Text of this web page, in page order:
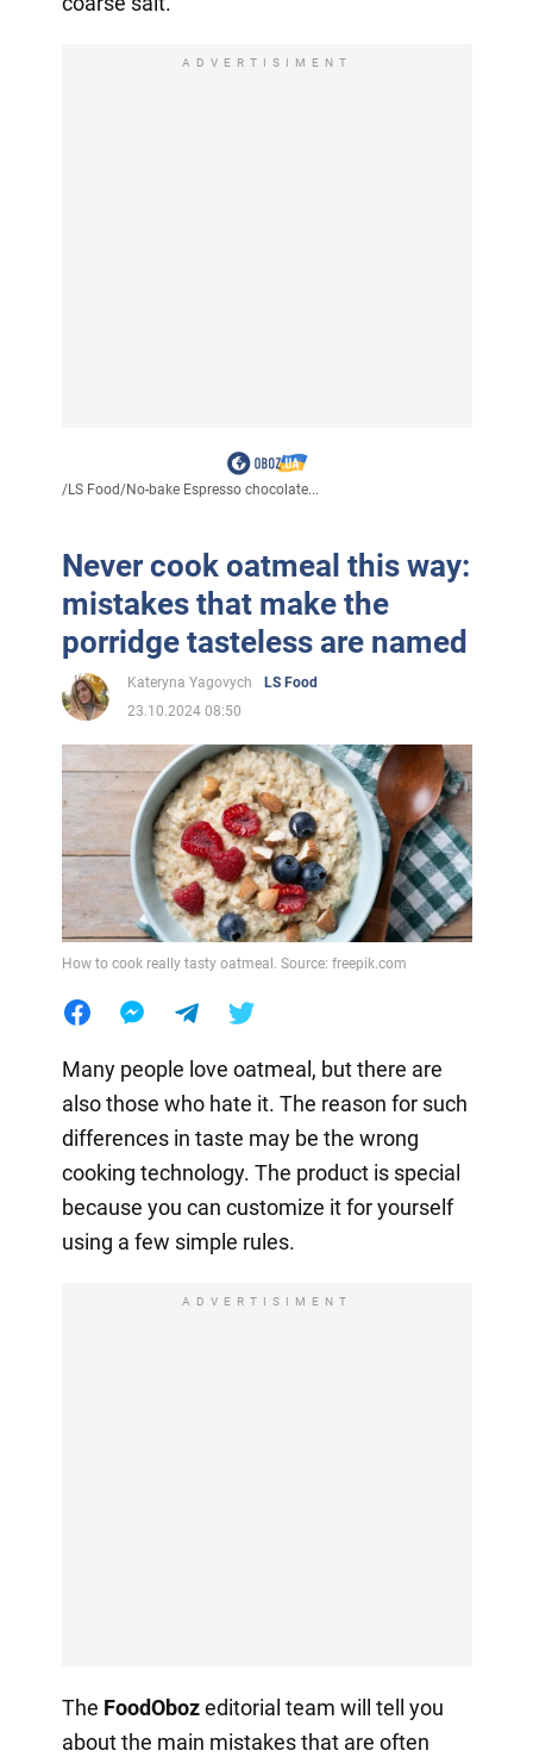
ADVERTISIMENT
/LS Food/No-bake Espresso chocolate...
Never cook oatmeal this way:
mistakes that make the
porridge tasteless are named
Kateryna Yagovych
LS Food
23.10.2024 08:50
How to cook really tasty oatmeal. Source: freepik.com
Many people love oatmeal, but there are
also those who hate it. The reason for such
differences in taste may be the wrong
cooking technology. The product is special
because you can customize it for yourself
using a few simple rules.
ADVERTISIMENT
The FoodObozeditorial team will tell you
about the main mistakes that are often